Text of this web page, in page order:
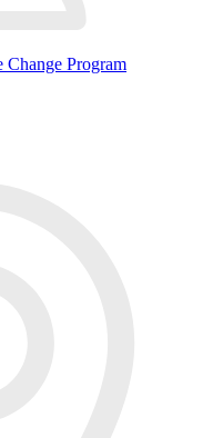
Change Program